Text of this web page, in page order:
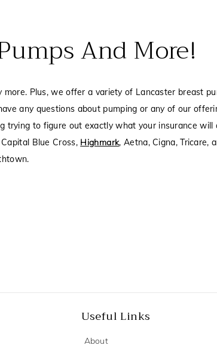
And More!
more. Plus, we offer a variety of Lancaster breast
any questions about pumping or any of our
to figure out exactly what your insurance will
Blue Cross, Highmark, Aetna, Cigna, Tricare,
Useful Links
About